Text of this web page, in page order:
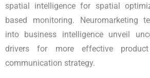
spatial intelligence for spatial
based monitoring. Neuromarketing
into business intelligence unveil
drivers for more effective
communication strategy.